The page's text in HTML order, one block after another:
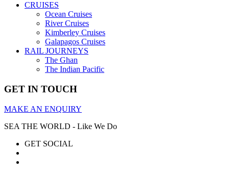
CRUISES
Ocean Cruises
River Cruises
Kimberley Cruises
Galapagos Cruises
RAIL JOURNEYS
The Ghan
The Indian Pacific
GET IN TOUCH
MAKE AN ENQUIRY
SEA THE WORLD - Like We Do
GET SOCIAL